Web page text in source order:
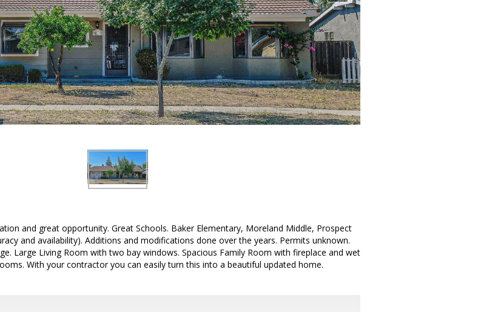
and great opportunity. Great Schools. Baker Elementary, Moreland Middle, Prospect
and availability). Additions and modifications done over the years. Permits unknown.
Large Living Room with two bay windows. Spacious Family Room with fireplace and wet
With your contractor you can easily turn this into a beautiful updated home.